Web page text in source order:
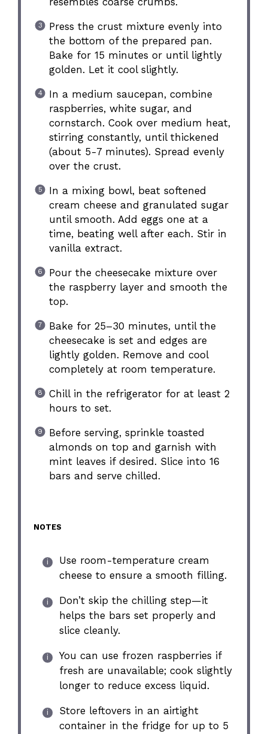
Press the crust mixture evenly into
the bottom of the prepared pan.
Bake for 15 minutes or until lightly
golden. Let it cool slightly.
In a medium saucepan, combine
raspberries, white sugar, and
cornstarch. Cook over medium heat,
stirring constantly, until thickened
(about 5-7 minutes). Spread evenly
over the crust.
In a mixing bowl, beat softened
cream cheese and granulated sugar
until smooth. Add eggs one at a
time, beating well after each. Stir in
vanilla extract.
Pour the cheesecake mixture over
the raspberry layer and smooth the
top.
Bake for 25–30 minutes, until the
cheesecake is set and edges are
lightly golden. Remove and cool
completely at room temperature.
Chill in the refrigerator for at least 2
hours to set.
Before serving, sprinkle toasted
almonds on top and garnish with
mint leaves if desired. Slice into 16
bars and serve chilled.
NOTES
Use room-temperature cream
cheese to ensure a smooth filling.
Don’t skip the chilling step—it
helps the bars set properly and
slice cleanly.
You can use frozen raspberries if
fresh are unavailable; cook slightly
longer to reduce excess liquid.
Store leftovers in an airtight
container in the fridge for up to 5